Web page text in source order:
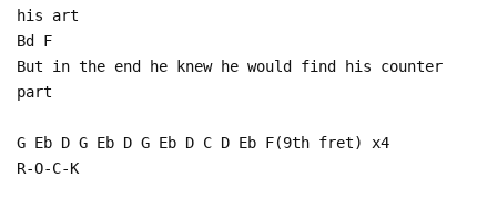
his art
Bd F
But in the end he knew he would find his counter
part
G Eb D G Eb D G Eb D C D Eb F(9th fret) x4
R-O-C-K